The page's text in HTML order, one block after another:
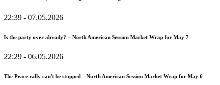
22:39 - 07.05.2026
Is the party over already? – North American Session Market Wrap for May 7
22:29 - 06.05.2026
The Peace rally can't be stopped – North American Session Market Wrap for May 6